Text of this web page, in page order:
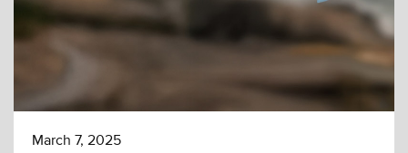
March 7, 2025